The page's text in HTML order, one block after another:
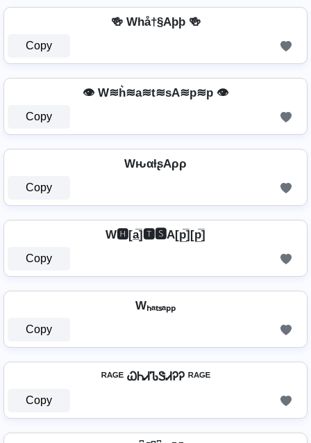
🍻 Whå†§Aþþ 🍻
Copy
👁️ W≋h͛≋a≋t≋sA≋p≋p 👁️
Copy
WԋαƚʂAρρ
Copy
W🅷[a̲̅]🆃🆂A[p̲̅][p̲̅]
Copy
Wₕₐₜₛₐₚₚ
Copy
ᴿᴬᴳᴱ ᏇᏂᏗᏖᏕᏗᎮᎮ ᴿᴬᴳᴱ
Copy